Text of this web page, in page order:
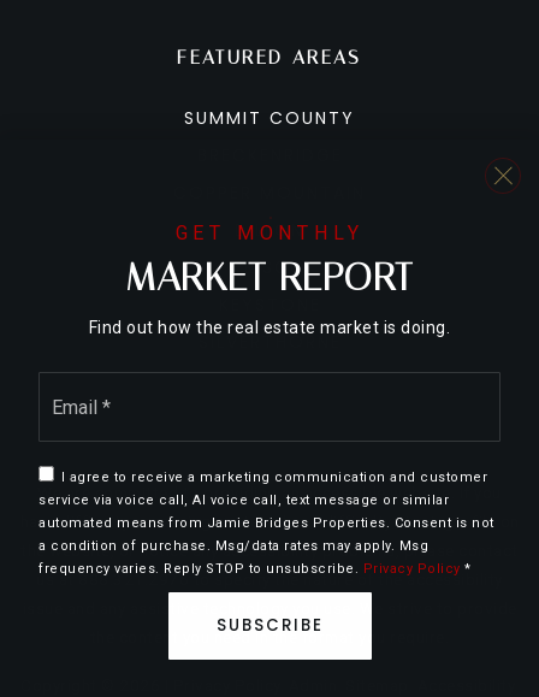
FEATURED AREAS
SUMMIT COUNTY
DILLON
FRISCO
SILVERTHORNE
We are committed to providing an accessible website. If you
have difficulty accessing content, have difficulty viewing a file on
the website, or notice any accessibility problems, please contact
us at 888.321.2976 to specify the nature of the accessibility
the content you need in the format you require.
GET MONTHLY
MARKET REPORT
Find out how the real estate market is doing.
I agree to receive a marketing communication and customer
service via voice call, AI voice call, text message or similar
automated means from Jamie Bridges Properties. Consent is not
a condition of purchase. Msg/data rates may apply. Msg
frequency varies. Reply STOP to unsubscribe. Privacy Policy *
SUBSCRIBE